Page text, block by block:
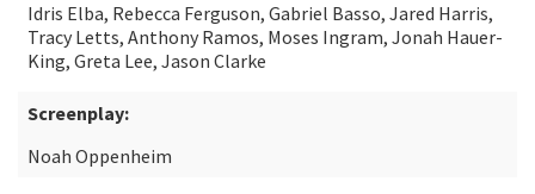
Idris Elba, Rebecca Ferguson, Gabriel Basso, Jared Harris,
Tracy Letts, Anthony Ramos, Moses Ingram, Jonah Hauer-
King, Greta Lee, Jason Clarke
Screenplay:
Noah Oppenheim